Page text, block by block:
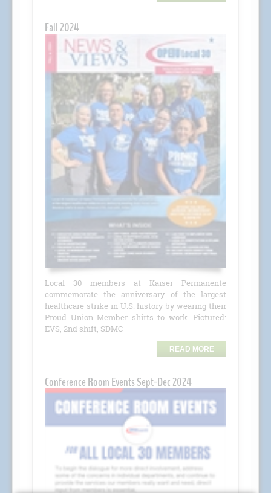
Fall 2024
Local 30 members at Kaiser Permanente
commemorate the anniversary of the largest
healthcare strike in U.S. history by wearing their
Proud Union Member shirts to work. Pictured:
EVS, 2nd shift, SDMC
READ MORE
Conference Room Events Sept-Dec 2024